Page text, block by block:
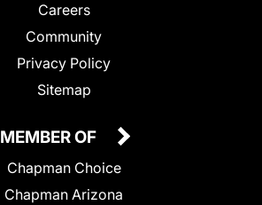
Careers
Community
Privacy Policy
Sitemap
MEMBER OF
Chapman Choice
Chapman Arizona